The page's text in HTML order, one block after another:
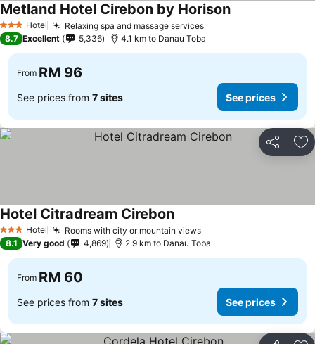
3 StarsHotel Relaxing spa and massage services
Metland Hotel Cirebon by Horison
8.7 Excellent 5,336 4.1 km to Danau Toba
From RM 96
See prices from 7 sites See prices
Share
3 StarsHotel Rooms with city or mountain views
Hotel Citradream Cirebon
8.1 Very good 4,869 2.9 km to Danau Toba
From RM 60
See prices from 7 sites See prices